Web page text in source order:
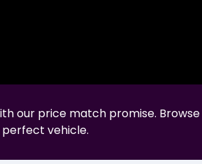
our price match promise.
vehicle.